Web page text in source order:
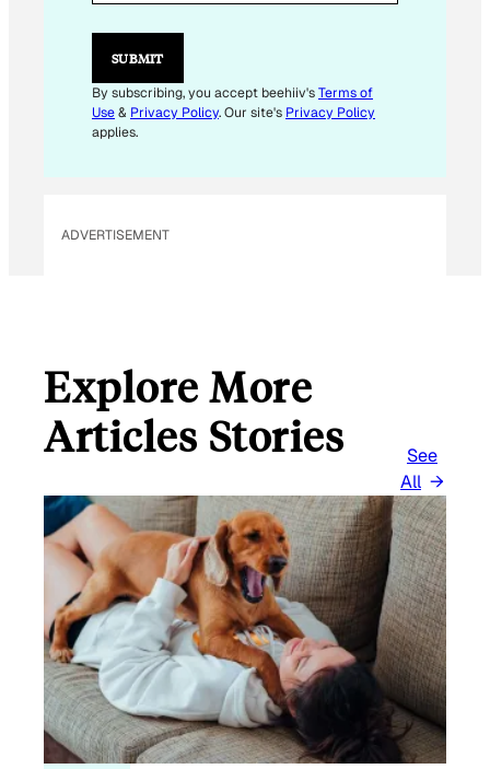
L
E
I
L
E
SUBMIT
By subscribing, you accept beehiiv'sTerms of
Use& Privacy Policy. Our site's Privacy Policy
applies.
ADVERTISEMENT
Explore More
Articles Stories
See
All